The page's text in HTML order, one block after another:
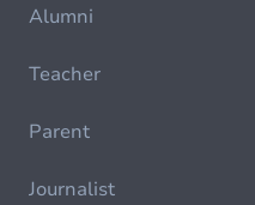
Alumni
Teacher
Parent
Journalist